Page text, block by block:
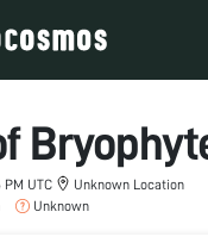
PM UTC
Unknown Location
Unknown